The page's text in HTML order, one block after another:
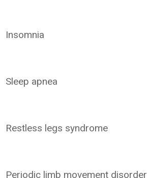
Insomnia
Sleep apnea
Restless legs syndrome
Periodic limb movement disorder